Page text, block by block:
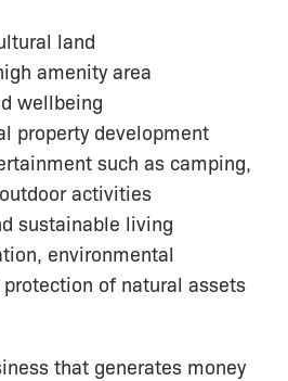
land
amenity area
wellbeing
property development
such as camping,
activities
sustainable living
environmental
of natural assets
that generates money